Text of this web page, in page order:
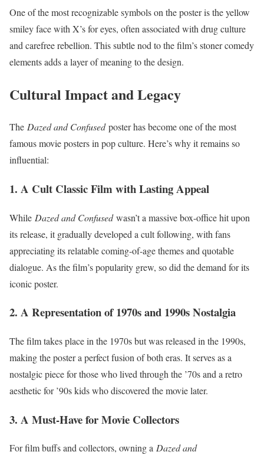
One of the most recognizable symbols on the poster is the yellow
smiley face with X’s for eyes, often associated with drug culture
and carefree rebellion. This subtle nod to the film’s stoner comedy
elements adds a layer of meaning to the design.
Cultural Impact and Legacy
The Dazed and Confusedposter has become one of the most
famous movie posters in pop culture. Here’s why it remains so
influential:
1. A Cult Classic Film with Lasting Appeal
While Dazed and Confusedwasn’t a massive box-office hit upon
its release, it gradually developed a cult following, with fans
appreciating its relatable coming-of-age themes and quotable
dialogue. As the film’s popularity grew, so did the demand for its
iconic poster.
2. A Representation of 1970s and 1990s Nostalgia
The film takes place in the 1970s but was released in the 1990s,
making the poster a perfect fusion of both eras. It serves as a
nostalgic piece for those who lived through the ’70s and a retro
aesthetic for ’90s kids who discovered the movie later.
3. A Must-Have for Movie Collectors
For film buffs and collectors, owning a Dazed and